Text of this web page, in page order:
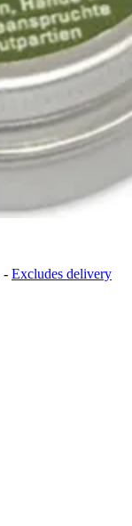
- Excludes delivery